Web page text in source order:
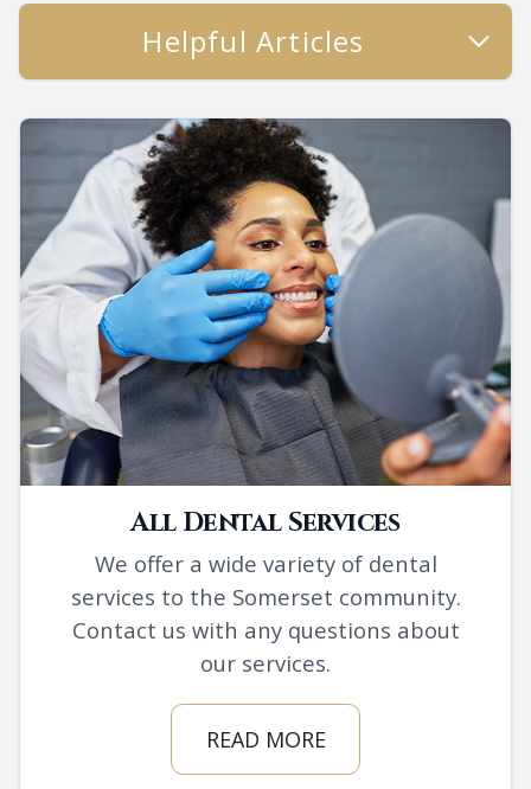
Helpful Articles
All Dental Services
We offer a wide variety of dental
services to the Somerset community.
Contact us with any questions about
our services.
READ MORE